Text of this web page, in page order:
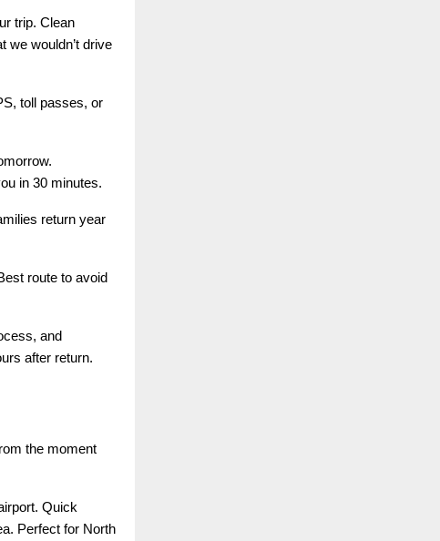
trip. Clean
we wouldn’t drive
toll passes, or
in 30 minutes.
return year
route to avoid
and
after return.
the moment
Quick
Perfect for North